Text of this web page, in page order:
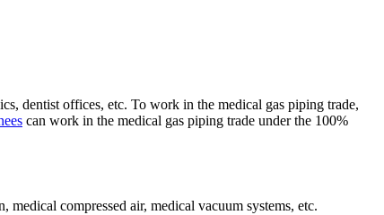
dentist offices, etc. To work in the medical gas piping trade,
can work in the medical gas piping trade under the 100%
compressed air, medical vacuum systems, etc.